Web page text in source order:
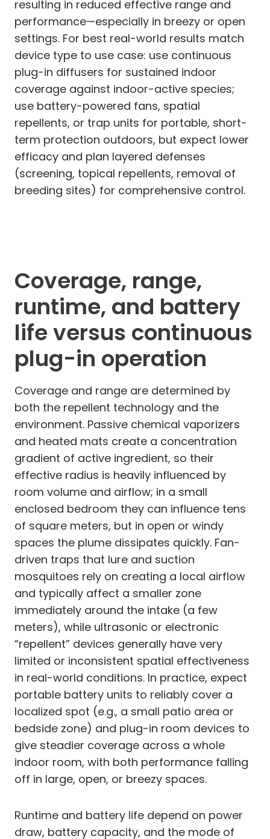
resulting in reduced effective range and
performance—especially in breezy or open
settings. For best real-world results match
device type to use case: use continuous
plug-in diffusers for sustained indoor
coverage against indoor-active species;
use battery-powered fans, spatial
repellents, or trap units for portable, short-
term protection outdoors, but expect lower
efficacy and plan layered defenses
(screening, topical repellents, removal of
breeding sites) for comprehensive control.
Coverage, range,
runtime, and battery
life versus continuous
plug-in operation
Coverage and range are determined by
both the repellent technology and the
environment. Passive chemical vaporizers
and heated mats create a concentration
gradient of active ingredient, so their
effective radius is heavily influenced by
room volume and airflow; in a small
enclosed bedroom they can influence tens
of square meters, but in open or windy
spaces the plume dissipates quickly. Fan-
driven traps that lure and suction
mosquitoes rely on creating a local airflow
and typically affect a smaller zone
immediately around the intake (a few
meters), while ultrasonic or electronic
“repellent” devices generally have very
limited or inconsistent spatial effectiveness
in real-world conditions. In practice, expect
portable battery units to reliably cover a
localized spot (e.g., a small patio area or
bedside zone) and plug-in room devices to
give steadier coverage across a whole
indoor room, with both performance falling
off in large, open, or breezy spaces.
Runtime and battery life depend on power
draw, battery capacity, and the mode of